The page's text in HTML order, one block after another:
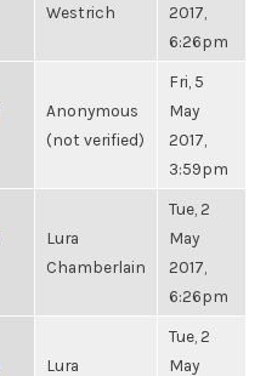
Westrich
2017,
6:26pm
Anonymous
(not verified)
Fri, 5
May
2017,
3:59pm
Lura
Chamberlain
Tue, 2
May
2017,
6:26pm
Lura
Tue, 2
May